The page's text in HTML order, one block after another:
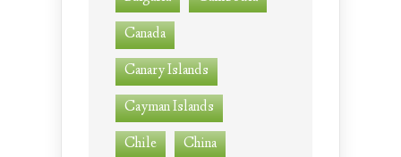
Canada
Canary Islands
Cayman Islands
Chile
China